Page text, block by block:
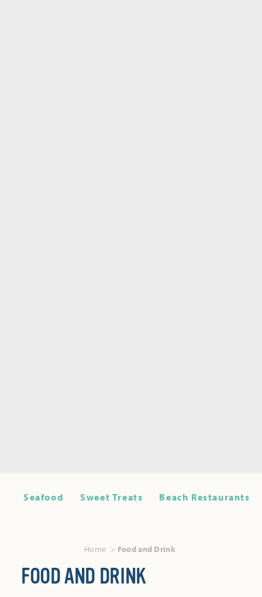
Seafood Sweet Treats Beach Restaurants
Home Food and Drink
FOOD AND DRINK